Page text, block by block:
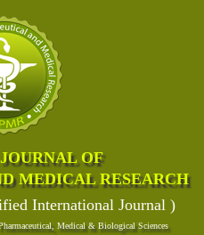
OF
MEDICAL RESEARCH
International Journal )
Medical & Biological Sciences